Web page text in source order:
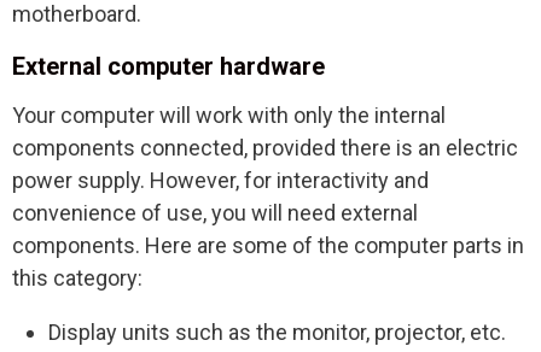
motherboard.
External computer hardware
Your computer will work with only the internal
components connected, provided there is an electric
power supply. However, for interactivity and
convenience of use, you will need external
components. Here are some of the computer parts in
this category:
Display units such as the monitor, projector, etc.